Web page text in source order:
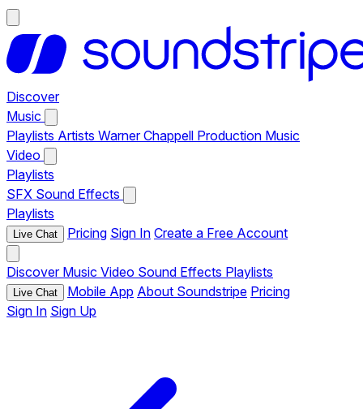
Discover
Music
Playlists Artists Warner Chappell Production Music
Video
Playlists
SFX Sound Effects
Playlists
Live Chat Pricing Sign In Create a Free Account
Discover Music Video Sound Effects Playlists
Live Chat Mobile App About Soundstripe Pricing
Sign In Sign Up